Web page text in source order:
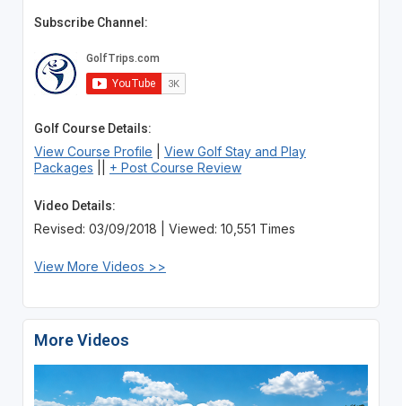
Subscribe Channel:
Golf Course Details:
View Course Profile
View Golf Stay and Play
Packages
+ Post Course Review
Video Details:
Revised: 03/09/2018 | Viewed: 10,551 Times
View More Videos >>
More Videos